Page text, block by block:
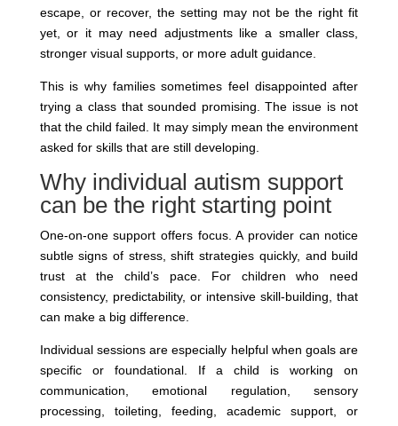
escape, or recover, the setting may not be the right fit
yet, or it may need adjustments like a smaller class,
stronger visual supports, or more adult guidance.
This is why families sometimes feel disappointed after
trying a class that sounded promising. The issue is not
that the child failed. It may simply mean the environment
asked for skills that are still developing.
Why individual autism support
can be the right starting point
One-on-one support offers focus. A provider can notice
subtle signs of stress, shift strategies quickly, and build
trust at the child’s pace. For children who need
consistency, predictability, or intensive skill-building, that
can make a big difference.
Individual sessions are especially helpful when goals are
specific or foundational. If a child is working on
communication, emotional regulation, sensory
processing, toileting, feeding, academic support, or